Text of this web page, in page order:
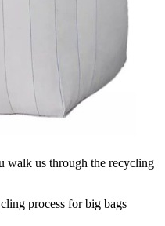
walk us through the recycling
process for big bags